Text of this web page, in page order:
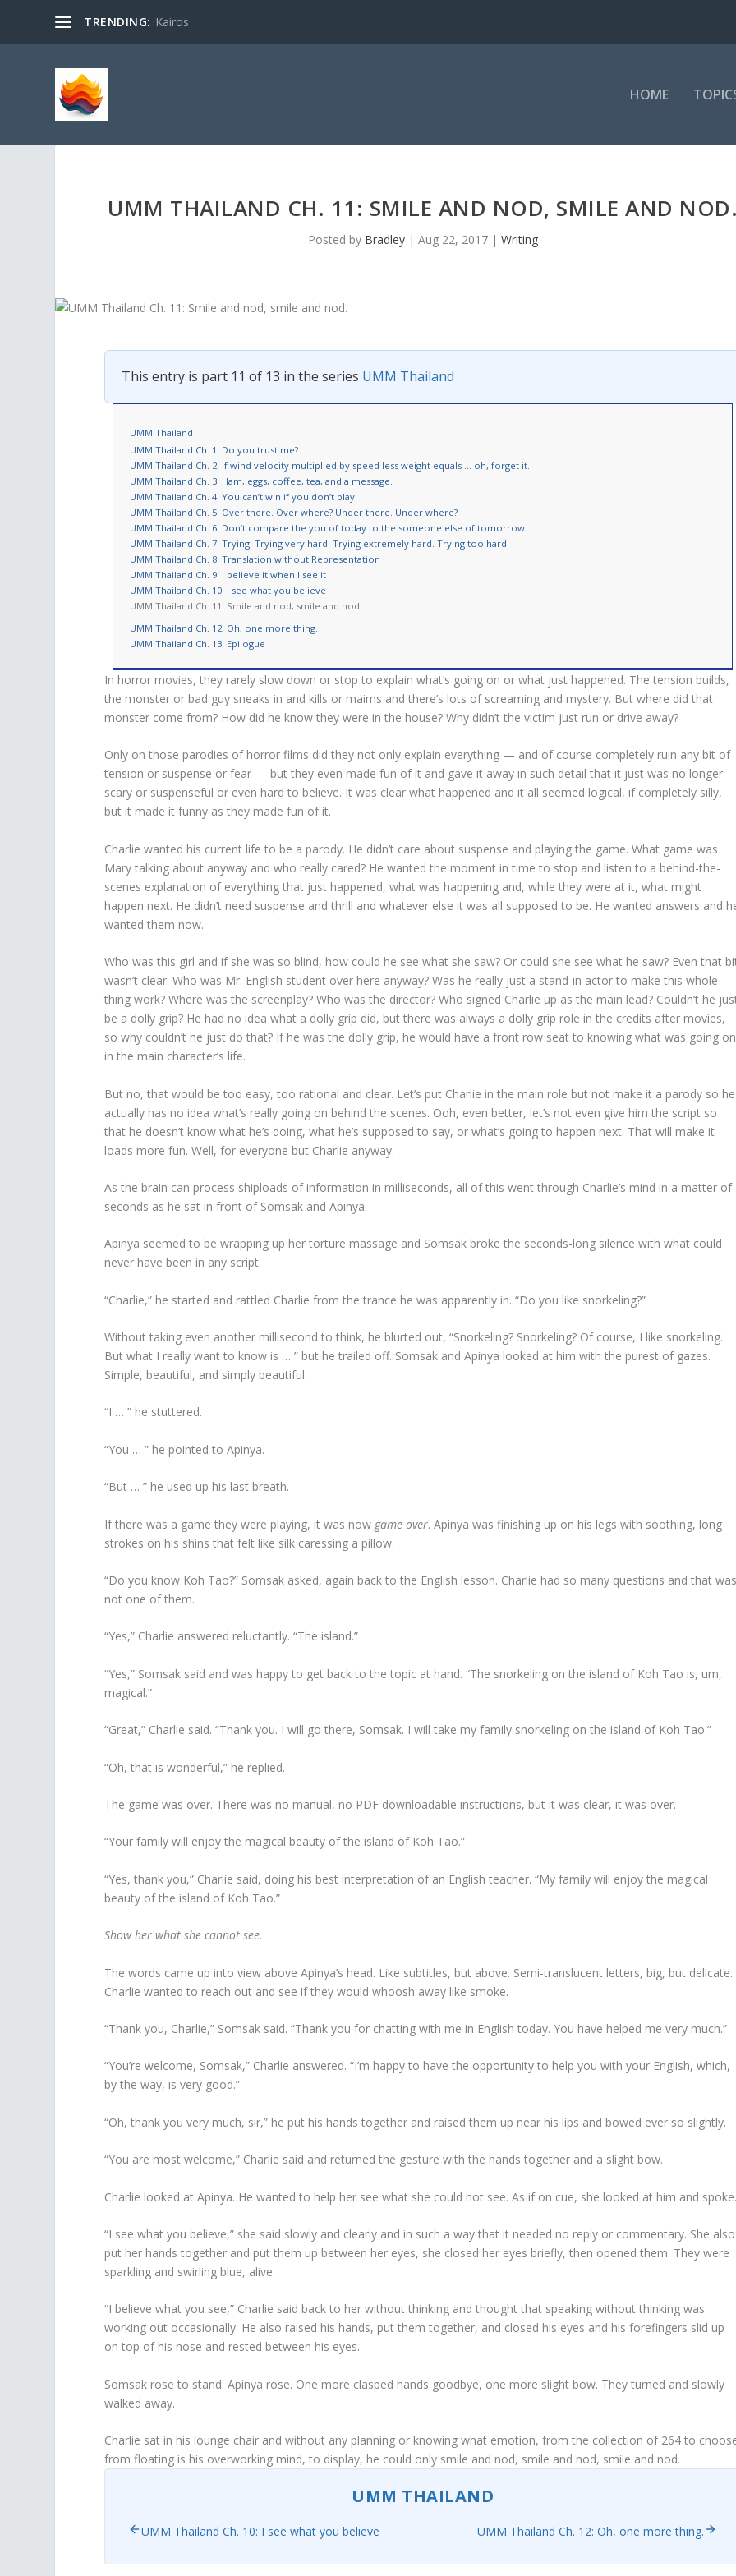
TRENDING: Kairos
HOME
UMM THAILAND CH. 11: SMILE AND NOD, SMILE AND
Posted by Bradley| Aug 22, 2017| Writing
This entry is part 11 of 13 in the series UMM Thailand
UMM Thailand
UMM Thailand Ch. 1: Do you trust me?
UMM Thailand Ch. 2: If wind velocity multiplied by speed less weight equals … oh, forget it.
UMM Thailand Ch. 3: Ham, eggs, coffee, tea, and a message.
UMM Thailand Ch. 4: You can’t win if you don’t play.
UMM Thailand Ch. 5: Over there. Over where? Under there. Under where?
UMM Thailand Ch. 6: Don’t compare the you of today to the someone else of tomorrow.
UMM Thailand Ch. 7: Trying. Trying very hard. Trying extremely hard. Trying too hard.
UMM Thailand Ch. 8: Translation without Representation
UMM Thailand Ch. 9: I believe it when I see it
UMM Thailand Ch. 10: I see what you believe
UMM Thailand Ch. 11: Smile and nod, smile and nod.
UMM Thailand Ch. 12: Oh, one more thing.
UMM Thailand Ch. 13: Epilogue
In horror movies, they rarely slow down or stop to explain what’s going on or what just happened. The tension builds,
the monster or bad guy sneaks in and kills or maims and there’s lots of screaming and mystery. But where did that
monster come from? How did he know they were in the house? Why didn’t the victim just run or drive away?
Only on those parodies of horror films did they not only explain everything — and of course completely ruin any bit of
tension or suspense or fear — but they even made fun of it and gave it away in such detail that it just was no longer
scary or suspenseful or even hard to believe. It was clear what happened and it all seemed logical, if completely silly,
but it made it funny as they made fun of it.
Charlie wanted his current life to be a parody. He didn’t care about suspense and playing the game. What game was
Mary talking about anyway and who really cared? He wanted the moment in time to stop and listen to a behind-the-
scenes explanation of everything that just happened, what was happening and, while they were at it, what might
happen next. He didn’t need suspense and thrill and whatever else it was all supposed to be. He wanted answers and
wanted them now.
Who was this girl and if she was so blind, how could he see what she saw? Or could she see what he saw? Even that
wasn’t clear. Who was Mr. English student over here anyway? Was he really just a stand-in actor to make this whole
thing work? Where was the screenplay? Who was the director? Who signed Charlie up as the main lead? Couldn’t he
be a dolly grip? He had no idea what a dolly grip did, but there was always a dolly grip role in the credits after movies,
so why couldn’t he just do that? If he was the dolly grip, he would have a front row seat to knowing what was going on
in the main character’s life.
But no, that would be too easy, too rational and clear. Let’s put Charlie in the main role but not make it a parody so he
actually has no idea what’s really going on behind the scenes. Ooh, even better, let’s not even give him the script so
that he doesn’t know what he’s doing, what he’s supposed to say, or what’s going to happen next. That will make it
loads more fun. Well, for everyone but Charlie anyway.
As the brain can process shiploads of information in milliseconds, all of this went through Charlie’s mind in a matter of
seconds as he sat in front of Somsak and Apinya.
Apinya seemed to be wrapping up her torture massage and Somsak broke the seconds-long silence with what could
never have been in any script.
“Charlie,” he started and rattled Charlie from the trance he was apparently in. “Do you like snorkeling?”
Without taking even another millisecond to think, he blurted out, “Snorkeling? Snorkeling? Of course, I like snorkeling.
But what I really want to know is … ” but he trailed off. Somsak and Apinya looked at him with the purest of gazes.
Simple, beautiful, and simply beautiful.
“I … ” he stuttered.
“You … ” he pointed to Apinya.
“But … ” he used up his last breath.
If there was a game they were playing, it was now game over. Apinya was finishing up on his legs with soothing, long
strokes on his shins that felt like silk caressing a pillow.
“Do you know Koh Tao?” Somsak asked, again back to the English lesson. Charlie had so many questions and that
not one of them.
“Yes,” Charlie answered reluctantly. “The island.”
“Yes,” Somsak said and was happy to get back to the topic at hand. “The snorkeling on the island of Koh Tao is, um,
magical.”
“Great,” Charlie said. “Thank you. I will go there, Somsak. I will take my family snorkeling on the island of Koh Tao.”
“Oh, that is wonderful,” he replied.
The game was over. There was no manual, no PDF downloadable instructions, but it was clear, it was over.
“Your family will enjoy the magical beauty of the island of Koh Tao.”
“Yes, thank you,” Charlie said, doing his best interpretation of an English teacher. “My family will enjoy the magical
beauty of the island of Koh Tao.”
Show her what she cannot see.
The words came up into view above Apinya’s head. Like subtitles, but above. Semi-translucent letters, big, but delicate.
Charlie wanted to reach out and see if they would whoosh away like smoke.
“Thank you, Charlie,” Somsak said. “Thank you for chatting with me in English today. You have helped me very much.”
“You’re welcome, Somsak,” Charlie answered. “I’m happy to have the opportunity to help you with your English, which,
by the way, is very good.”
“Oh, thank you very much, sir,” he put his hands together and raised them up near his lips and bowed ever so slightly.
“You are most welcome,” Charlie said and returned the gesture with the hands together and a slight bow.
Charlie looked at Apinya. He wanted to help her see what she could not see. As if on cue, she looked at him and
“I see what you believe,” she said slowly and clearly and in such a way that it needed no reply or commentary. She also
put her hands together and put them up between her eyes, she closed her eyes briefly, then opened them. They were
sparkling and swirling blue, alive.
“I believe what you see,” Charlie said back to her without thinking and thought that speaking without thinking was
working out occasionally. He also raised his hands, put them together, and closed his eyes and his forefingers slid up
on top of his nose and rested between his eyes.
Somsak rose to stand. Apinya rose. One more clasped hands goodbye, one more slight bow. They turned and slowly
walked away.
Charlie sat in his lounge chair and without any planning or knowing what emotion, from the collection of 264 to
from floating is his overworking mind, to display, he could only smile and nod, smile and nod, smile and nod.
UMM THAILAND
UMM Thailand Ch. 10: I see what you believe UMM Thailand Ch. 12: Oh, one more thing.